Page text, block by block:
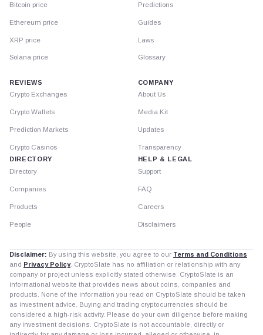
Bitcoin price
Ethereum price
XRP price
Solana price
Predictions
Guides
Laws
Glossary
REVIEWS
Crypto Exchanges
Crypto Wallets
Prediction Markets
Crypto Casinos
DIRECTORY
Directory
Companies
Products
People
COMPANY
About Us
Media Kit
Updates
Transparency
HELP & LEGAL
Support
FAQ
Careers
Disclaimers
Disclaimer: By using this website, you agree to our Terms and Conditions
and Privacy Policy. CryptoSlate has no affiliation or relationship with any
company or project unless explicitly stated otherwise. CryptoSlate is an
informational website that provides news about coins, companies and
products. None of the information you read on CryptoSlate should be taken
as investment advice. Buying and trading cryptocurrencies should be
considered a high-risk activity. Please do your own diligence before making
any investment decisions. CryptoSlate is not accountable, directly or